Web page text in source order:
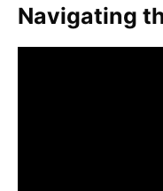
Navigating